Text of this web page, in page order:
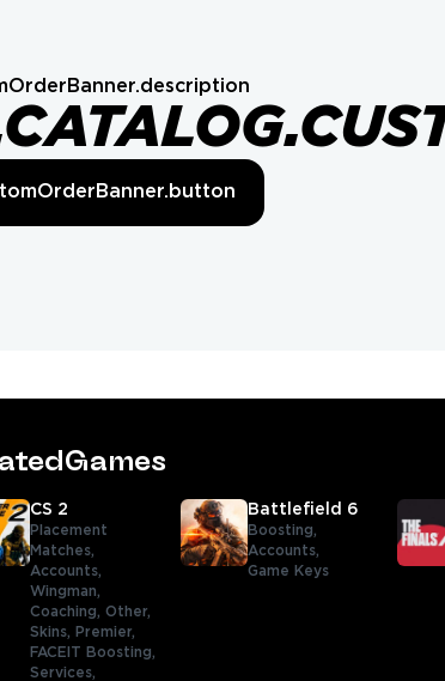
CS 2
Placement
Matches,
Accounts,
Wingman,
Coaching,Other,
Skins,
Premier,
FACEIT Boosting,
Services,
Battlefield 6
Boosting,
Accounts,
Game Keys